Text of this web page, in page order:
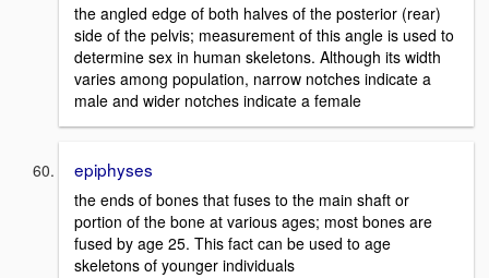
the angled edge of both halves of the posterior (rear)
side of the pelvis; measurement of this angle is used to
determine sex in human skeletons. Although its width
varies among population, narrow notches indicate a
male and wider notches indicate a female
epiphyses
the ends of bones that fuses to the main shaft or
portion of the bone at various ages; most bones are
fused by age 25. This fact can be used to age
skeletons of younger individuals